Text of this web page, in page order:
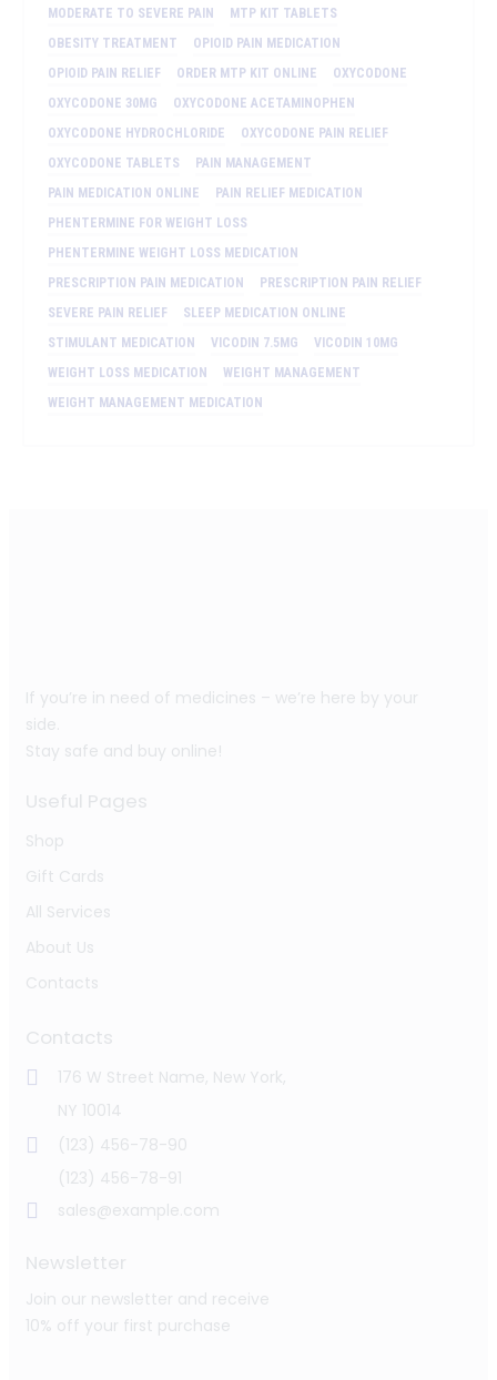
MODERATE TO SEVERE PAIN
MTP KIT TABLETS
OBESITY TREATMENT
OPIOID PAIN MEDICATION
OPIOID PAIN RELIEF
ORDER MTP KIT ONLINE
OXYCODONE
OXYCODONE 30MG
OXYCODONE ACETAMINOPHEN
OXYCODONE HYDROCHLORIDE
OXYCODONE PAIN RELIEF
OXYCODONE TABLETS
PAIN MANAGEMENT
PAIN MEDICATION ONLINE
PAIN RELIEF MEDICATION
PHENTERMINE FOR WEIGHT LOSS
PHENTERMINE WEIGHT LOSS MEDICATION
PRESCRIPTION PAIN MEDICATION
PRESCRIPTION PAIN RELIEF
SEVERE PAIN RELIEF
SLEEP MEDICATION ONLINE
STIMULANT MEDICATION
VICODIN 7.5MG
VICODIN 10MG
WEIGHT LOSS MEDICATION
WEIGHT MANAGEMENT
WEIGHT MANAGEMENT MEDICATION
If you’re in need of medicines – we’re here by your
side.
Stay safe and buy online!
Useful Pages
Shop
Gift Cards
All Services
About Us
Contacts
Contacts
176 W Street Name, New York,
NY 10014
(123) 456-78-90
(123) 456-78-91
sales@example.com
Newsletter
Join our newsletter and receive
10% off your first purchase